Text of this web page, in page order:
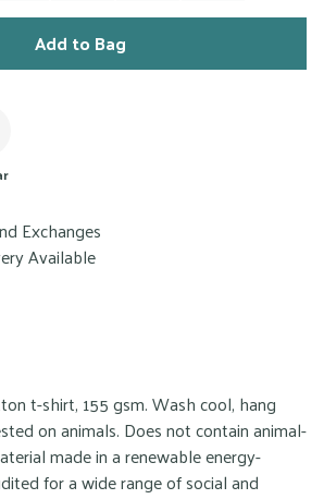
Add to Bag
Exchanges
Available
t-shirt, 155 gsm. Wash cool, hang
on animals. Does not contain animal-
made in a renewable energy-
for a wide range of social and